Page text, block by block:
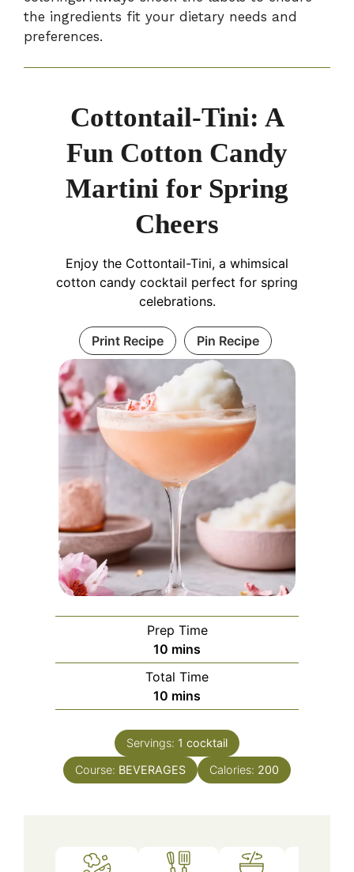
the ingredients fit your dietary needs and
preferences.
Cottontail-Tini: A
Fun Cotton Candy
Martini for Spring
Cheers
Enjoy the Cottontail-Tini, a whimsical
cotton candy cocktail perfect for spring
celebrations.
Print Recipe Pin Recipe
Prep Time
10 minutes
mins
Total Time
10 minutes
mins
Servings: 1 cocktail
Course: BEVERAGES Calories: 200